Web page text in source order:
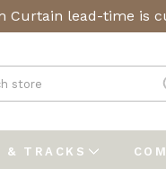
Curtain lead-time is
& TRACKS